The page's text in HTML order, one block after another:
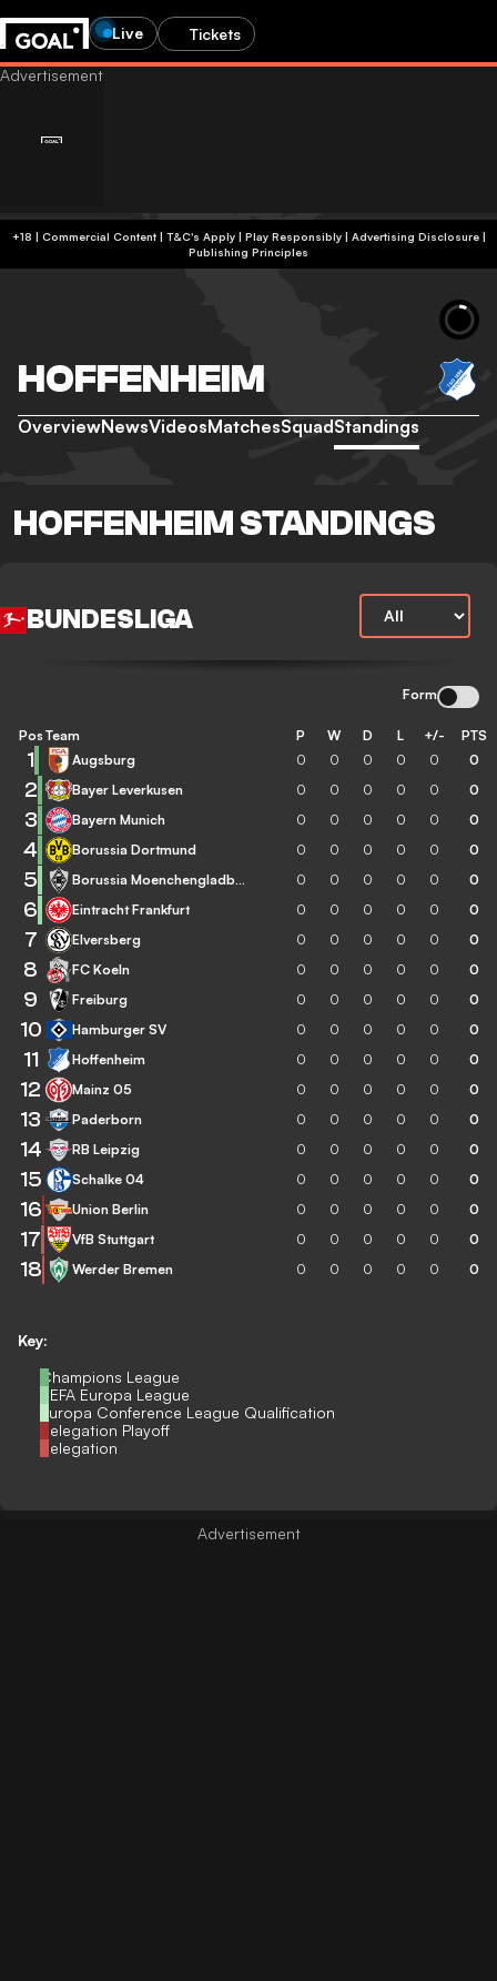
Live Tickets
+18 | Commercial Content | T&C's Apply | Play Responsibly| Advertising Disclosure|
Publishing Principles
HOFFENHEIM
OverviewNewsVideosMatchesSquadStandings
HOFFENHEIM STANDINGS
BUNDESLIGA
Form
Key:
Champions League
UEFA Europa League
Europa Conference League Qualification
Relegation Playoff
Relegation
Pos Team P W D L +/- PTS
1 Augsburg 0 0 0 0 0 0
2 Bayer Leverkusen 0 0 0 0 0 0
3 Bayern Munich 0 0 0 0 0 0
4 Borussia Dortmund 0 0 0 0 0 0
5 Borussia Moenchengladbach 0 0 0 0 0 0
6 Eintracht Frankfurt 0 0 0 0 0 0
7 Elversberg 0 0 0 0 0 0
8 FC Koeln 0 0 0 0 0 0
9 Freiburg 0 0 0 0 0 0
10 Hamburger SV 0 0 0 0 0 0
11 Hoffenheim 0 0 0 0 0 0
12 Mainz 05 0 0 0 0 0 0
13 Paderborn 0 0 0 0 0 0
14 RB Leipzig 0 0 0 0 0 0
15 Schalke 04 0 0 0 0 0 0
16 Union Berlin 0 0 0 0 0 0
17 VfB Stuttgart 0 0 0 0 0 0
18 Werder Bremen 0 0 0 0 0 0